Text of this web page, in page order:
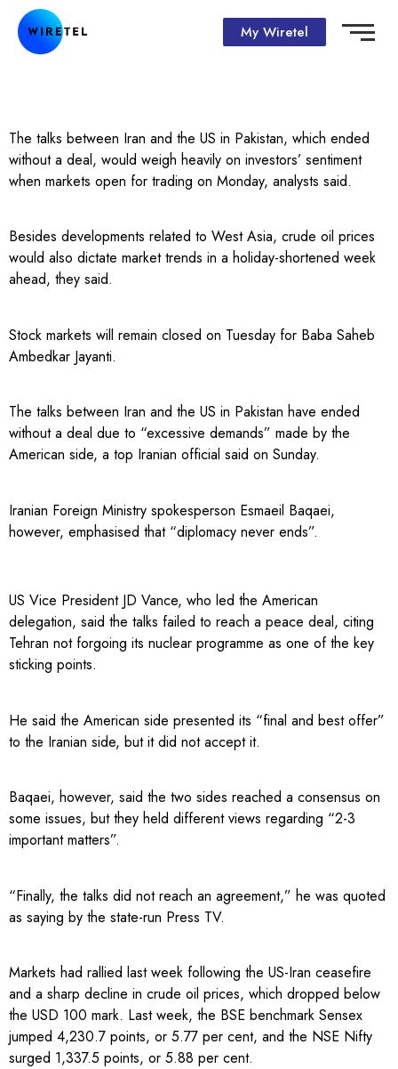
My Wiretel
The talks between Iran and the US in Pakistan, which ended
without a deal, would weigh heavily on investors’ sentiment
when markets open for trading on Monday, analysts said.
Besides developments related to West Asia, crude oil prices
would also dictate market trends in a holiday-shortened week
ahead, they said.
Stock markets will remain closed on Tuesday for Baba Saheb
Ambedkar Jayanti.
The talks between Iran and the US in Pakistan have ended
without a deal due to “excessive demands” made by the
American side, a top Iranian official said on Sunday.
Iranian Foreign Ministry spokesperson Esmaeil Baqaei,
however, emphasised that “diplomacy never ends”.
US Vice President JD Vance, who led the American
delegation, said the talks failed to reach a peace deal, citing
Tehran not forgoing its nuclear programme as one of the key
sticking points.
He said the American side presented its “final and best offer”
to the Iranian side, but it did not accept it.
Baqaei, however, said the two sides reached a consensus on
some issues, but they held different views regarding “2-3
important matters”.
“Finally, the talks did not reach an agreement,” he was quoted
as saying by the state-run Press TV.
Markets had rallied last week following the US-Iran ceasefire
and a sharp decline in crude oil prices, which dropped below
the USD 100 mark. Last week, the BSE benchmark Sensex
jumped 4,230.7 points, or 5.77 per cent, and the NSE Nifty
surged 1,337.5 points, or 5.88 per cent.